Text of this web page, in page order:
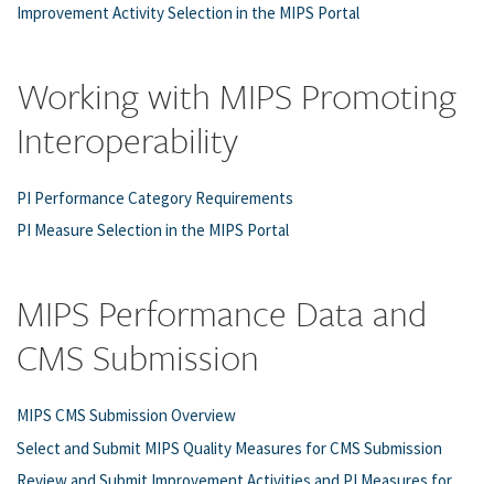
Improvement Activity Selection in the MIPS Portal
Working with MIPS Promoting
Interoperability
PI Performance Category Requirements
PI Measure Selection in the MIPS Portal
MIPS Performance Data and
CMS Submission
MIPS CMS Submission Overview
Select and Submit MIPS Quality Measures for CMS Submission